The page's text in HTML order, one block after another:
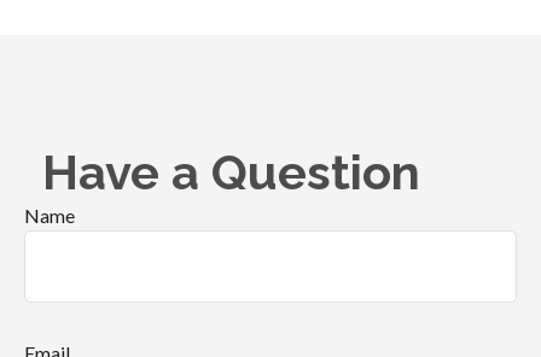
Have a Question
Name